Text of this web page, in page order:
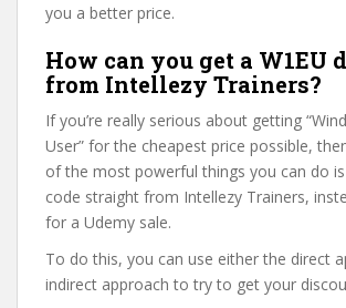
you a better price.
How can you get a W1EU
from Intellezy Trainers?
If you’re really serious about getting
User” for the cheapest price possible,
of the most powerful things you can do
code straight from Intellezy Trainers,
for a Udemy sale.
To do this, you can use either the direct
indirect approach to try to get your